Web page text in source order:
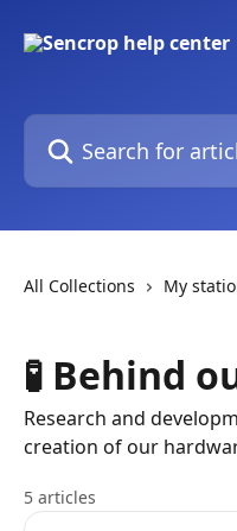
Search for articles...
All Collections My
🧪 Behind
Research and
creation of our
5 articles